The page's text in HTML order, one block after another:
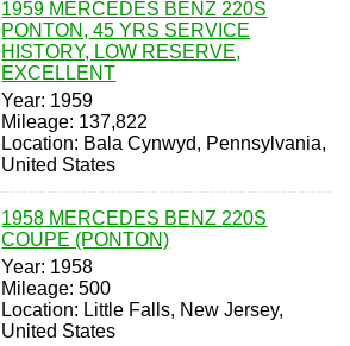
1959 MERCEDES BENZ 220S
PONTON, 45 YRS SERVICE
HISTORY, LOW RESERVE,
EXCELLENT
Year: 1959
Mileage: 137,822
Location: Bala Cynwyd, Pennsylvania,
United States
1958 MERCEDES BENZ 220S
COUPE (PONTON)
Year: 1958
Mileage: 500
Location: Little Falls, New Jersey,
United States